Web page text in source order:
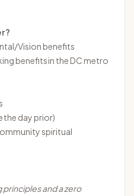
Vision benefits
benefits in the DC metro
the day prior)
spiritual
and a zero